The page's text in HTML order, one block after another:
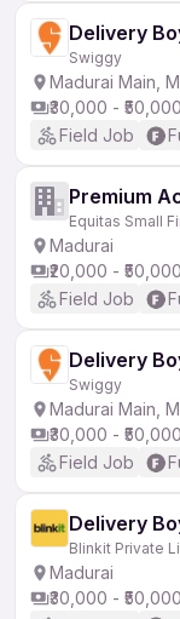
Delivery
Swiggy
Madurai Main,
₹30,000 - ₹50,000
Field Job
Premium
Equitas Small
Madurai
₹20,000 - ₹50,000
Field Job
Delivery
Swiggy
Madurai Main,
₹30,000 - ₹50,000
Field Job
Delivery
Blinkit Private
Madurai
₹30,000 - ₹50,000